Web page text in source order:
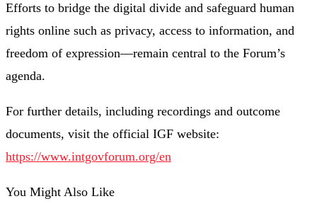
Efforts to bridge the digital divide and safeguard human
rights online such as privacy, access to information, and
freedom of expression—remain central to the Forum’s
agenda.
For further details, including recordings and outcome
documents, visit the official IGF website:
https://www.intgovforum.org/en
You Might Also Like